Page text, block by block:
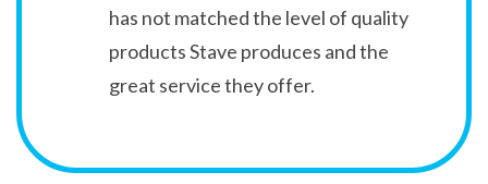
has not matched the level of quality
products Stave produces and the
great service they offer.